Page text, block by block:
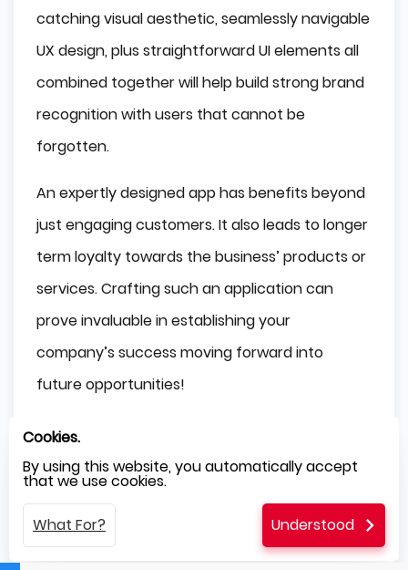
catching visual aesthetic, seamlessly navigable
UX design, plus straightforward UI elements all
combined together will help build strong brand
recognition with users that cannot be
forgotten.
An expertly designed app has benefits beyond
just engaging customers. It also leads to longer
term loyalty towards the business’ products or
services. Crafting such an application can
prove invaluable in establishing your
company’s success moving forward into
future opportunities!
Social Media Integration
Integrating social media platforms into your
mobile app can be a big advantage for
businesses, improving brand visibility and
Cookies.
By using this website, you automatically accept
that we use cookies.
What For? Understood